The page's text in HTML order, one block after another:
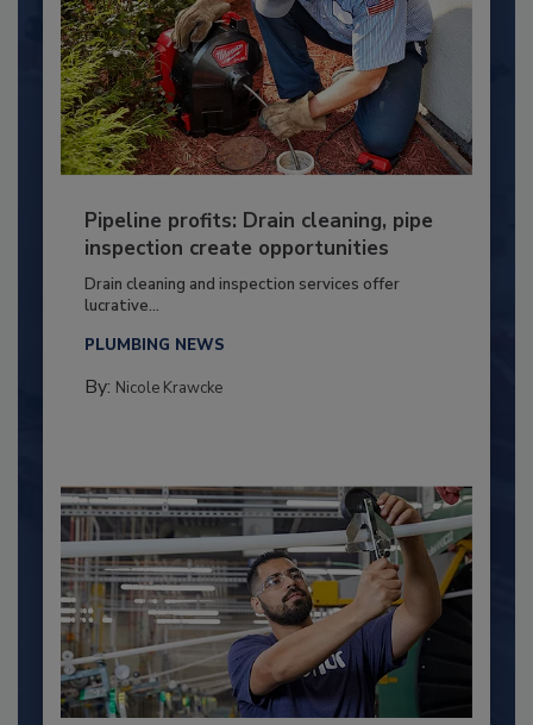
Pipeline profits: Drain cleaning, pipe
inspection create opportunities
Drain cleaning and inspection services offer
lucrative...
PLUMBING NEWS
By: Nicole Krawcke